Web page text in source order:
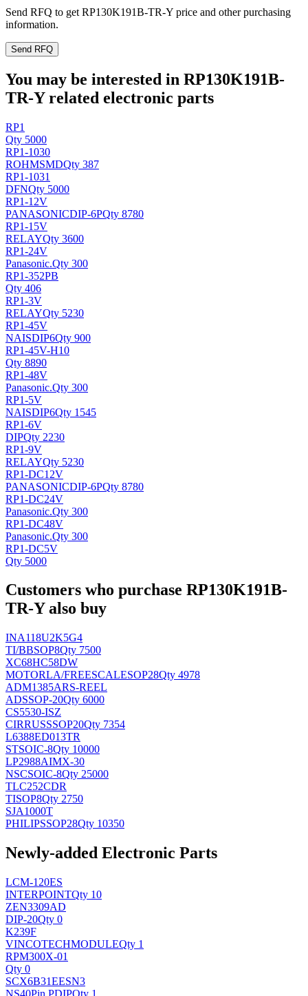
Send RFQ to get RP130K191B-TR-Y price and other purchasing
information.
Send RFQ
You may be interested in RP130K191B-
TR-Y related electronic parts
RP1
Qty 5000
RP1-1030
ROHMSMDQty 387
RP1-1031
DFNQty 5000
RP1-12V
PANASONICDIP-6PQty 8780
RP1-15V
RELAYQty 3600
RP1-24V
Panasonic.Qty 300
RP1-352PB
Qty 406
RP1-3V
RELAYQty 5230
RP1-45V
NAISDIP6Qty 900
RP1-45V-H10
Qty 8890
RP1-48V
Panasonic.Qty 300
RP1-5V
NAISDIP6Qty 1545
RP1-6V
DIPQty 2230
RP1-9V
RELAYQty 5230
RP1-DC12V
PANASONICDIP-6PQty 8780
RP1-DC24V
Panasonic.Qty 300
RP1-DC48V
Panasonic.Qty 300
RP1-DC5V
Qty 5000
Customers who purchase RP130K191B-
TR-Y also buy
INA118U2K5G4
TI/BBSOP8Qty 7500
XC68HC58DW
MOTORLA/FREESCALESOP28Qty 4978
ADM1385ARS-REEL
ADSSOP-20Qty 6000
CS5530-ISZ
CIRRUSSSOP20Qty 7354
L6388ED013TR
STSOIC-8Qty 10000
LP2988AIMX-30
NSCSOIC-8Qty 25000
TLC252CDR
TISOP8Qty 2750
SJA1000T
PHILIPSSOP28Qty 10350
Newly-added Electronic Parts
LCM-120ES
INTERPOINTQty 10
ZEN3309AD
DIP-20Qty 0
K239F
VINCOTECHMODULEQty 1
RPM300X-01
Qty 0
SCX6B31EESN3